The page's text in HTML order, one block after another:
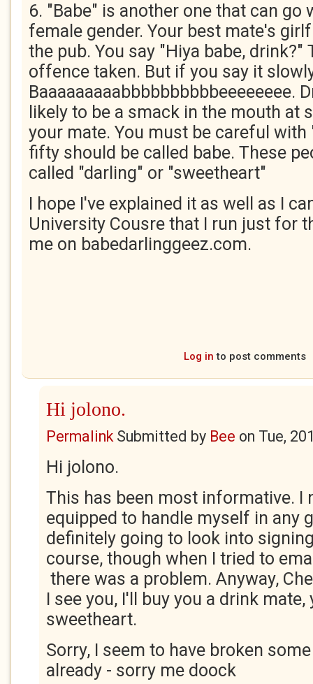
6. "Babe" is another one that can go
female gender. Your best mate's
the pub. You say "Hiya babe, drink?"
offence taken. But if you say it
Baaaaaaaaabbbbbbbbbbeeeeeeee.
likely to be a smack in the mouth at
your mate. You must be careful with
fifty should be called babe. These
called "darling" or "sweetheart"
I hope I've explained it as well as I
University Cousre that I run just for
me on babedarlinggeez.com.
Log in to post comments
Hi jolono.
PermalinkSubmitted by Bee on Tue,
Hi jolono.
This has been most informative. I
equipped to handle myself in any
definitely going to look into
course, though when I tried to
there was a problem. Anyway,
I see you, I'll buy you a drink mate,
sweetheart.
Sorry, I seem to have broken
already - sorry me doock